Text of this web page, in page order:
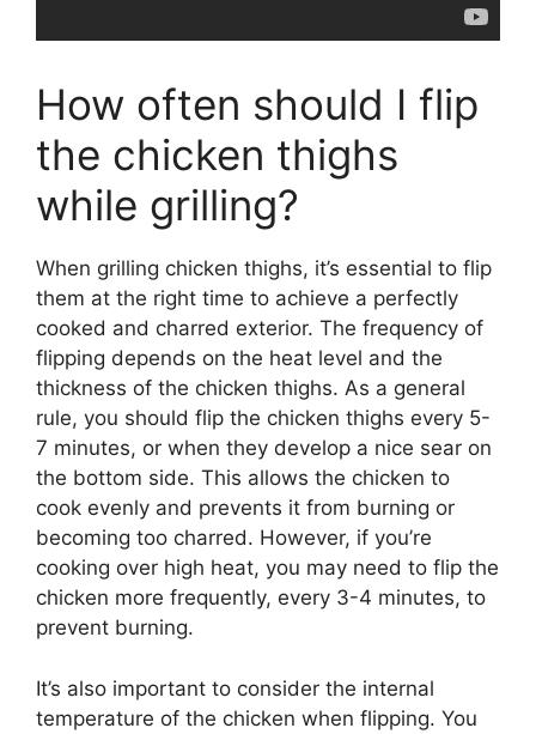
How often should I flip
the chicken thighs
while grilling?
When grilling chicken thighs, it’s essential to flip
them at the right time to achieve a perfectly
cooked and charred exterior. The frequency of
flipping depends on the heat level and the
thickness of the chicken thighs. As a general
rule, you should flip the chicken thighs every 5-
7 minutes, or when they develop a nice sear on
the bottom side. This allows the chicken to
cook evenly and prevents it from burning or
becoming too charred. However, if you’re
cooking over high heat, you may need to flip the
chicken more frequently, every 3-4 minutes, to
prevent burning.
It’s also important to consider the internal
temperature of the chicken when flipping. You